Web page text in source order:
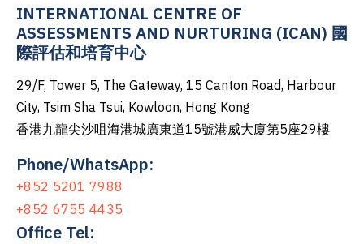
INTERNATIONAL CENTRE OF
ASSESSMENTS AND NURTURING (ICAN) 國
際評估和培育中心
29/F, Tower 5, The Gateway, 15 Canton Road, Harbour
City, Tsim Sha Tsui, Kowloon, Hong Kong
香港九龍尖沙咀海港城廣東道15號港威大廈第5座29樓
Phone/WhatsApp:
+852 5201 7988
+852 6755 4435
Office Tel: